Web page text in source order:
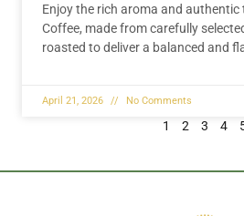
Enjoy the rich aroma and authentic
Coffee, made from carefully
roasted to deliver a balanced and
April 21, 2026 No Comments
1 2 3 4